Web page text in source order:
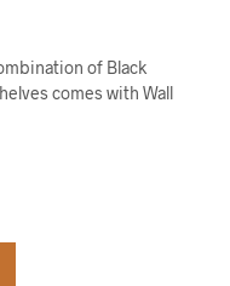
of Black
comes with Wall